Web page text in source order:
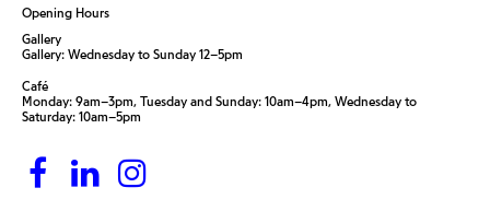
Opening Hours
Gallery
Gallery: Wednesday to Sunday 12–5pm
Café
Monday: 9am–3pm, Tuesday and Sunday: 10am–4pm, Wednesday to
Saturday: 10am–5pm